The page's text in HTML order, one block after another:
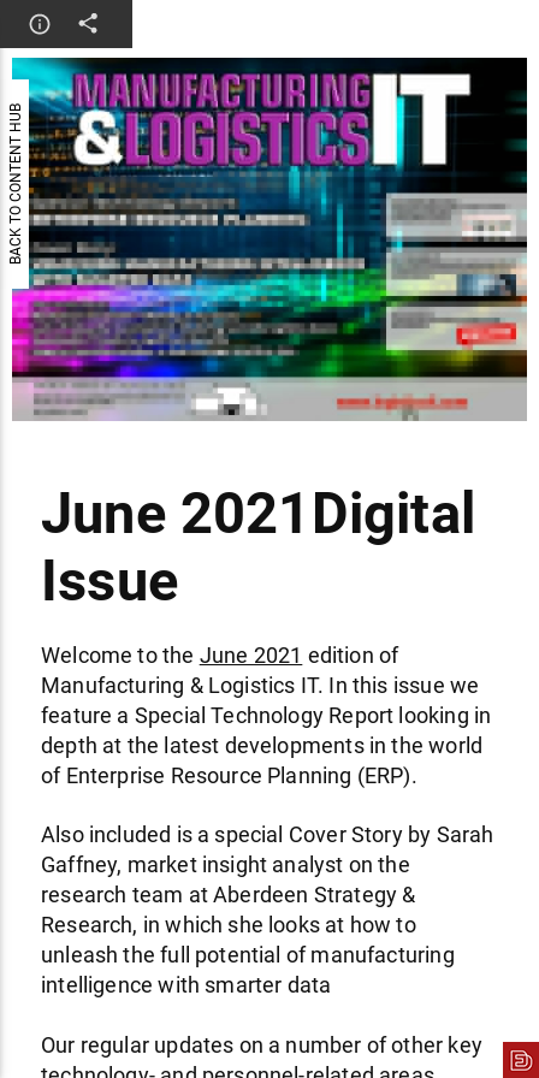
June 2021Digital
Issue
Welcome to the June 2021 edition of
Manufacturing & Logistics IT. In this issue we
feature a Special Technology Report looking in
depth at the latest developments in the world
of Enterprise Resource Planning (ERP).
Also included is a special Cover Story by Sarah
Gaffney, market insight analyst on the
research team at Aberdeen Strategy &
Research, in which she looks at how to
unleash the full potential of manufacturing
intelligence with smarter data
Our regular updates on a number of other key
BACK TO CONTENT HUB